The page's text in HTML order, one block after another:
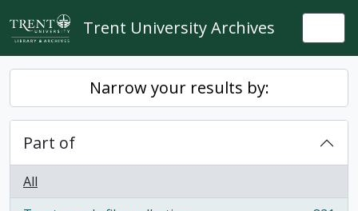
Skip to main content
Trent University Archives
Narrow your results by:
Part of
All